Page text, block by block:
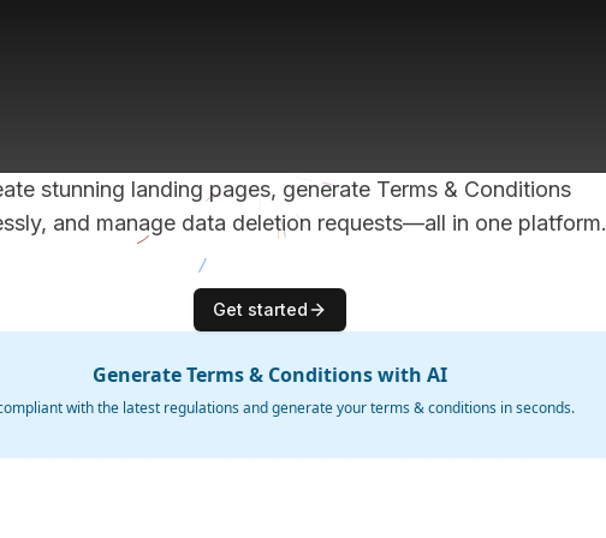
stunning landing pages, generate Terms & Conditions
and manage data deletion requests—all in one platform.
Get started
Generate Terms & Conditions with AI
with the latest regulations and generate your terms & conditions in seconds.